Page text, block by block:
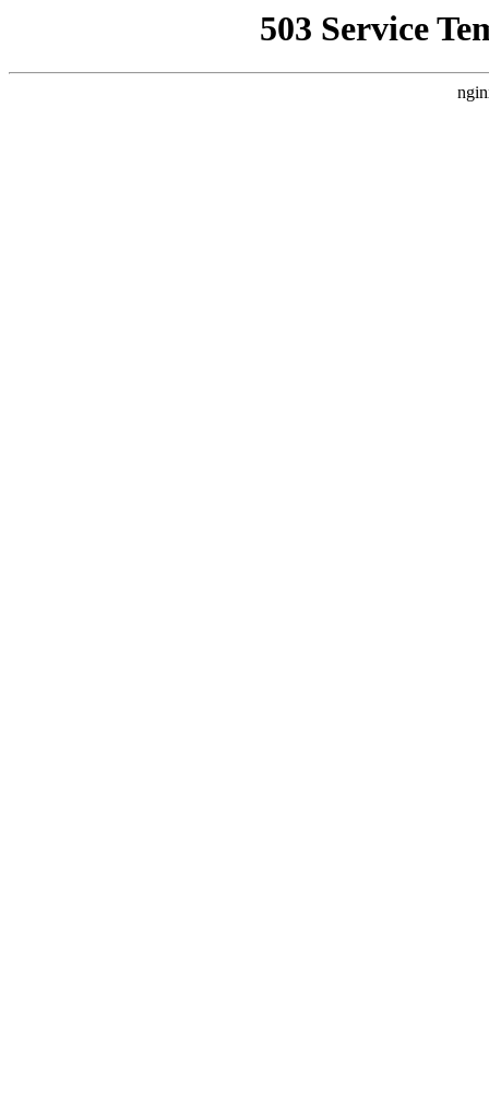
503 Service